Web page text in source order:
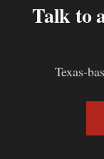
Talk to
Texas-